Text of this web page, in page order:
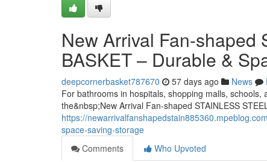
New Arrival Fan-shaped
BASKET – Durable &
deepcornerbasket787670 57 days ago News
For bathrooms in hospitals, shopping malls,
the&nbsp;New Arrival Fan-shaped STAINLESS
https://
space-saving-storage
Comments
Who Upvoted